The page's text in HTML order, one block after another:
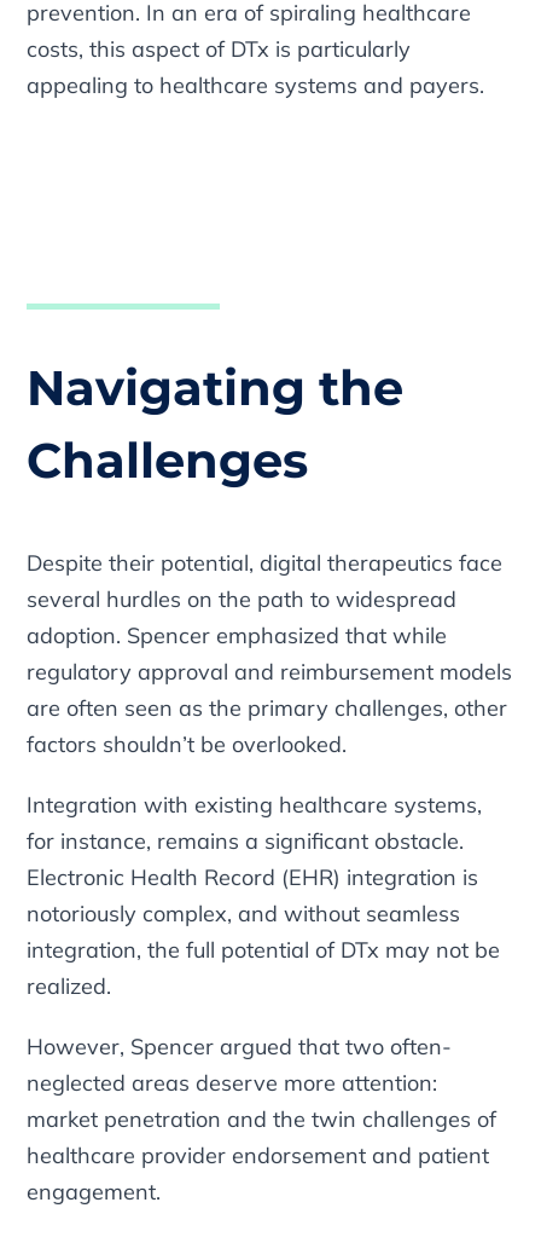
prevention. In an era of spiraling healthcare
costs, this aspect of DTx is particularly
appealing to healthcare systems and payers.
Navigating the
Challenges
Despite their potential, digital therapeutics face
several hurdles on the path to widespread
adoption. Spencer emphasized that while
regulatory approval and reimbursement models
are often seen as the primary challenges, other
factors shouldn’t be overlooked.
Integration with existing healthcare systems,
for instance, remains a significant obstacle.
Electronic Health Record (EHR) integration is
notoriously complex, and without seamless
integration, the full potential of DTx may not be
realized.
However, Spencer argued that two often-
neglected areas deserve more attention:
market penetration and the twin challenges of
healthcare provider endorsement and patient
engagement.